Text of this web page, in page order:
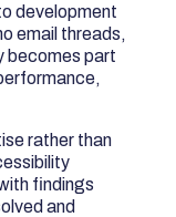
development
email threads,
becomes part
rather than
findings
and